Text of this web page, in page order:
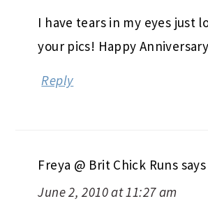
I have tears in my eyes just
your pics! Happy
Reply
Freya @ Brit Chick Runs says
June 2, 2010 at 11:27 am